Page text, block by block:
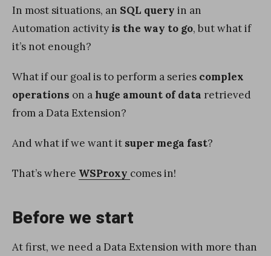
In most situations, an SQL query in an
Automation activity is the way to go, but what if
it’s not enough?
What if our goal is to perform a series complex
operations on a huge amount of data retrieved
from a Data Extension?
And what if we want it super mega fast?
That’s where WSProxy comes in!
Before we start
At first, we need a Data Extension with more than